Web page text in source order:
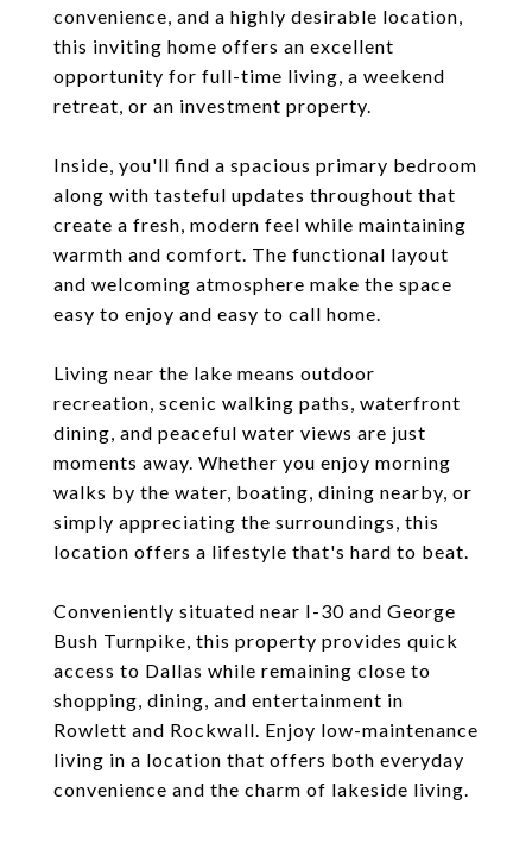
convenience, and a highly desirable location,
this inviting home offers an excellent
opportunity for full-time living, a weekend
retreat, or an investment property.
Inside, you'll find a spacious primary bedroom
along with tasteful updates throughout that
create a fresh, modern feel while maintaining
warmth and comfort. The functional layout
and welcoming atmosphere make the space
easy to enjoy and easy to call home.
Living near the lake means outdoor
recreation, scenic walking paths, waterfront
dining, and peaceful water views are just
moments away. Whether you enjoy morning
walks by the water, boating, dining nearby, or
simply appreciating the surroundings, this
location offers a lifestyle that's hard to beat.
Conveniently situated near I-30 and George
Bush Turnpike, this property provides quick
access to Dallas while remaining close to
shopping, dining, and entertainment in
Rowlett and Rockwall. Enjoy low-maintenance
living in a location that offers both everyday
convenience and the charm of lakeside living.